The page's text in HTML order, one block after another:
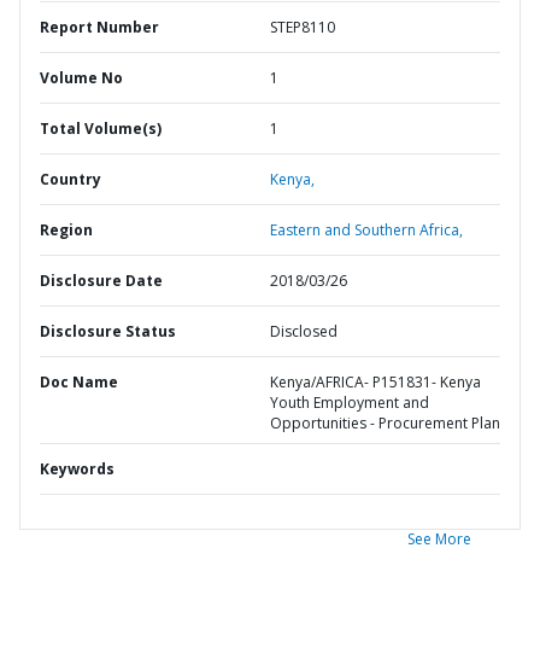
Report Number STEP8110
Volume No 1
Total Volume(s) 1
Country Kenya,
Region Eastern and Southern Africa,
Disclosure Date 2018/03/26
Disclosure Status Disclosed
Doc Name
Kenya/AFRICA- P151831- Kenya
Youth Employment and
Opportunities - Procurement Plan
Keywords
See More